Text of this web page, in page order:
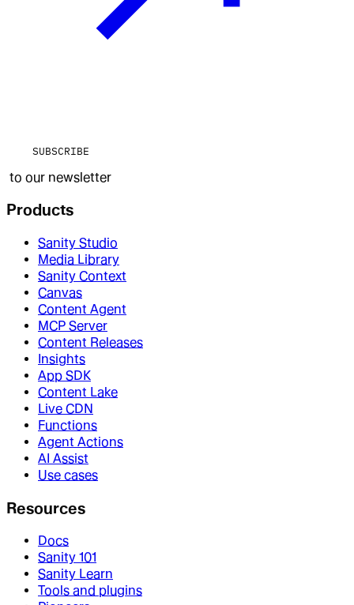
SUBSCRIBE
to our newsletter
Products
Sanity Studio
Media Library
Sanity Context
Canvas
Content Agent
MCP Server
Content Releases
Insights
App SDK
Content Lake
Live CDN
Functions
Agent Actions
AI Assist
Use cases
Resources
Docs
Sanity 101
Sanity Learn
Tools and plugins